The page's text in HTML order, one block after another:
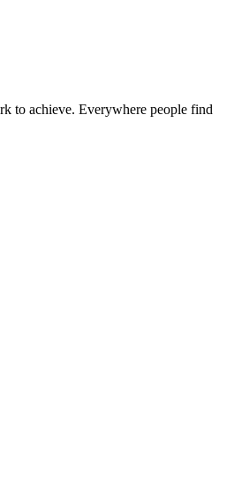
to achieve. Everywhere people find